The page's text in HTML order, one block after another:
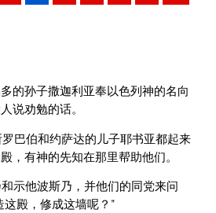
的孙子撒迦利亚奉以色列神的名向
说劝勉的话。
巴伯和约萨达的儿子耶书亚都起来
，有神的先知在那里帮助他们。
示他波斯乃，并他们的同党来问
殿，修成这墙呢？”